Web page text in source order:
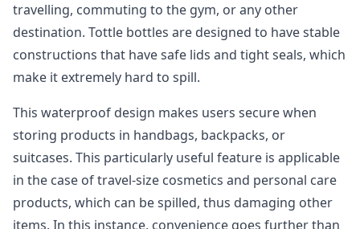
travelling, commuting to the gym, or any other
destination. Tottle bottles are designed to have stable
constructions that have safe lids and tight seals, which
make it extremely hard to spill.
This waterproof design makes users secure when
storing products in handbags, backpacks, or
suitcases. This particularly useful feature is applicable
in the case of travel-size cosmetics and personal care
products, which can be spilled, thus damaging other
items. In this instance, convenience goes further than